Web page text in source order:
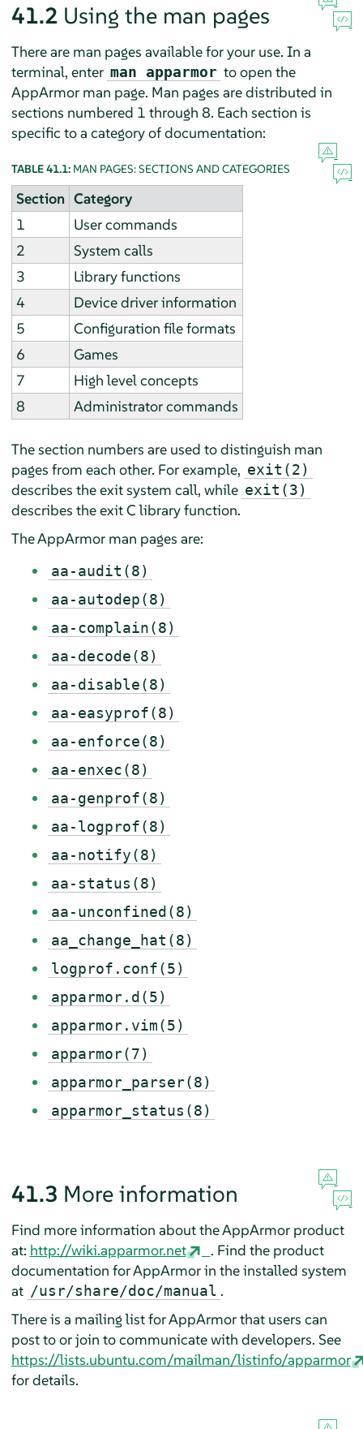
41.2 Using the man pages
There are man pages available for your use. In a
terminal, enter man apparmor to open the
AppArmorman page. Man pages are distributed in
sections numbered 1 through 8. Each section is
specific to a category of documentation:
TABLE 41.1: MAN PAGES: SECTIONS AND CATEGORIES
Section Category
1
User commands
2
System calls
3
Library functions
4
Device driver information
5
Configuration file formats
6
Games
7
High level concepts
8
Administrator commands
The section numbers are used to distinguish man
pages from each other. For example, exit(2)
describes the exit system call, while exit(3)
describes the exit C library function.
TheAppArmorman pages are:
aa-audit(8)
aa-autodep(8)
aa-complain(8)
aa-decode(8)
aa-disable(8)
aa-easyprof(8)
aa-enforce(8)
aa-enxec(8)
aa-genprof(8)
aa-logprof(8)
aa-notify(8)
aa-status(8)
aa-unconfined(8)
aa_change_hat(8)
logprof.conf(5)
apparmor.d(5)
apparmor.vim(5)
apparmor(7)
apparmor_parser(8)
apparmor_status(8)
41.3 More information
Find more information about theAppArmorproduct
at: http://wiki.apparmor.net
. Find the product
documentation forAppArmorin the installed system
at /usr/share/doc/manual .
There is a mailing list forAppArmorthat users can
post to or join to communicate with developers. See
https://lists.ubuntu.com/mailman/listinfo/apparmor
for details.